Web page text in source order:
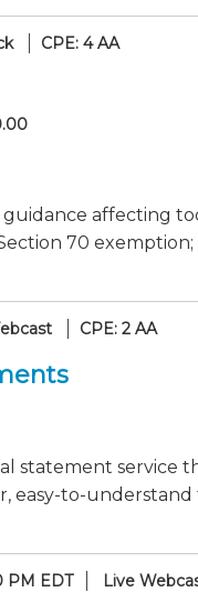
CPE: 4 AA
affecting
70
CPE: 2 AA
statement service
easy-to-
PM EDT Live